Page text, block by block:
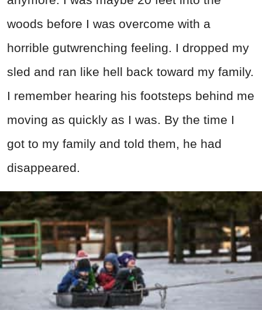
woods before I was overcome with a
horrible gutwrenching feeling. I dropped my
sled and ran like hell back toward my family.
I remember hearing his footsteps behind me
moving as quickly as I was. By the time I
got to my family and told them, he had
disappeared.